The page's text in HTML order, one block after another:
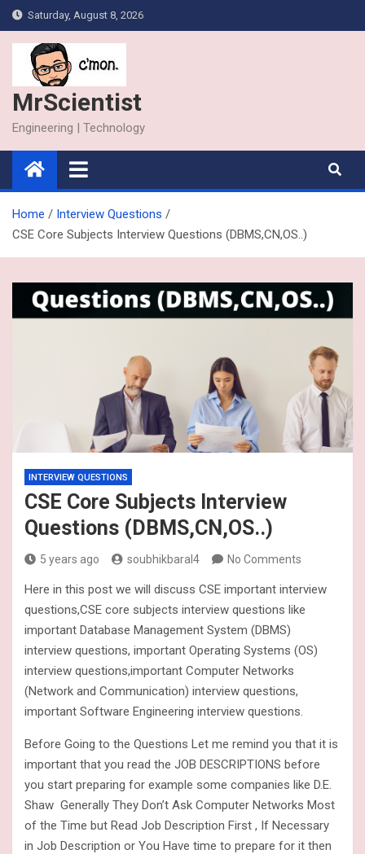
Skip
to
content
Saturday, August 8, 2026
MrScientist
Engineering | Technology
Home
Interview Questions
CSE Core Subjects Interview Questions (DBMS,CN,OS..)
INTERVIEW QUESTIONS
CSE Core Subjects Interview
Questions (DBMS,CN,OS..)
5 years ago soubhikbaral4 No Comments
Here in this post we will discuss CSE important interview
questions,CSE core subjects interview questions like
important Database Management System (DBMS)
interview questions, important Operating Systems (OS)
interview questions,important Computer Networks
(Network and Communication) interview questions,
important Software Engineering interview questions.
Before Going to the Questions Let me remind you that it is
important that you read the JOB DESCRIPTIONS before
you start preparing for example some companies like D.E.
Shaw Generally They Don’t Ask Computer Networks Most
of the Time but Read Job Description First , If Necessary
in Job Description or You Have time to prepare for it then